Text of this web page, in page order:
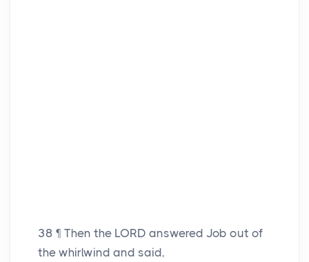
38 ¶ Then the LORD answered Job out of
the whirlwind and said,